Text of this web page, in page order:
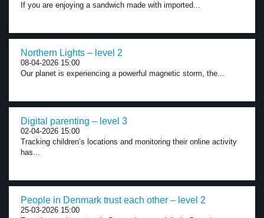
If you are enjoying a sandwich made with imported...
Northern Lights – level 2
08-04-2026 15:00
Our planet is experiencing a powerful magnetic storm, the...
Digital parenting – level 3
02-04-2026 15:00
Tracking children’s locations and monitoring their online activity
has...
People in Denmark trust each other – level 2
25-03-2026 15:00